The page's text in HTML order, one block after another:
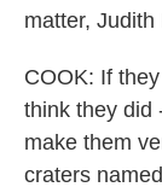
matter, Judith
COOK: If
think they did
make them
craters